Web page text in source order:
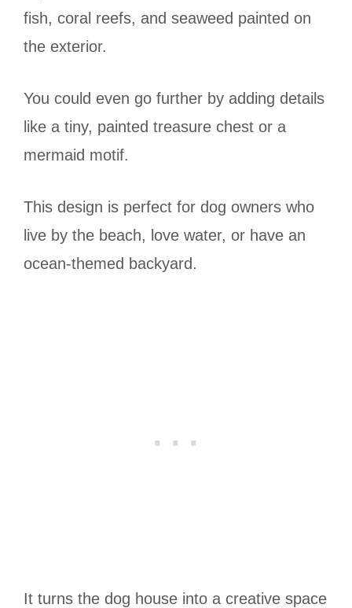
fish, coral reefs, and seaweed painted on
the exterior.
You could even go further by adding details
like a tiny, painted treasure chest or a
mermaid motif.
This design is perfect for dog owners who
live by the beach, love water, or have an
ocean-themed backyard.
It turns the dog house into a creative space